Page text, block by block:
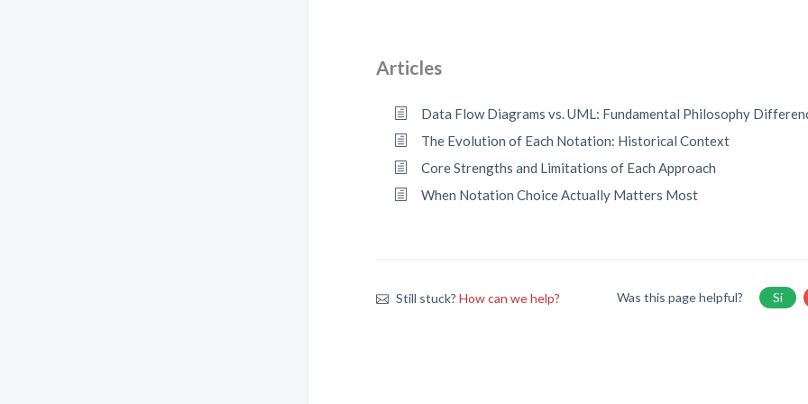
Articles
Data Flow Diagrams vs. UML: Fundamental Philosophy
The Evolution of Each Notation: Historical Context
Core Strengths and Limitations of Each Approach
When Notation Choice Actually Matters Most
Still stuck?How can we help? Was this page helpful? Sí